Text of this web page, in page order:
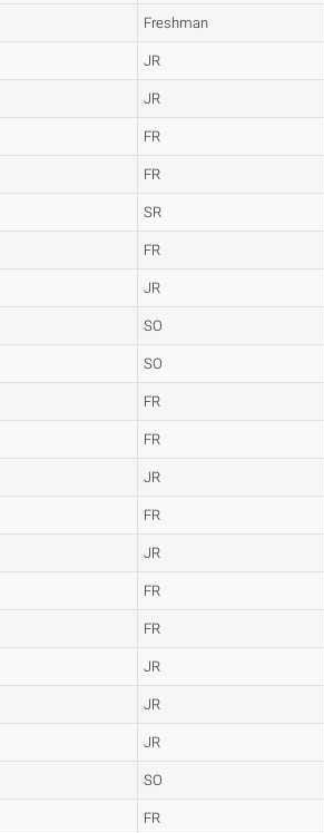
Freshman
JR
JR
FR
FR
SR
FR
JR
SO
SO
FR
FR
JR
FR
JR
FR
FR
JR
JR
JR
SO
FR